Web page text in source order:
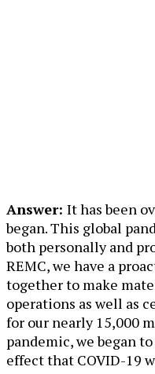
Answer: It has been
began. This global
both personally and
REMC, we have a
together to make
operations as well as
for our nearly 15,000
pandemic, we began
effect that COVID-19